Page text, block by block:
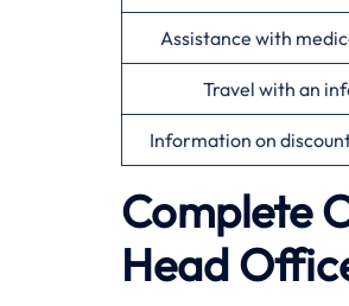
Assistance with
Travel with an
Information on
Complete
Head